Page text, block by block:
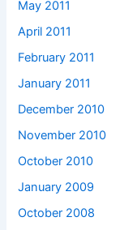
May 2011
April 2011
February 2011
January 2011
December 2010
November 2010
October 2010
January 2009
October 2008